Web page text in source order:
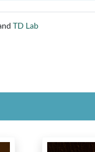
TD Lab